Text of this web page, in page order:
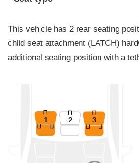
This vehicle has 2 rear seating
child seat attachment (LATCH)
additional seating position with a
1 2 3